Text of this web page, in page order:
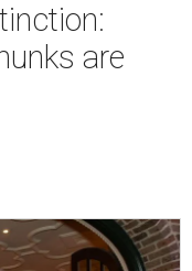
are